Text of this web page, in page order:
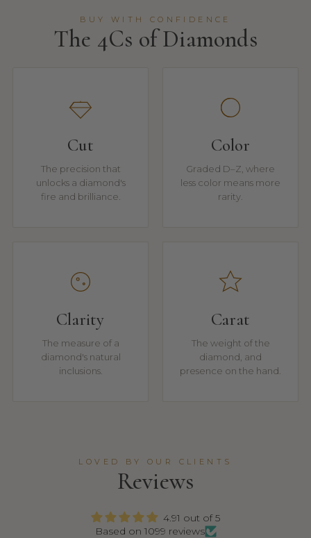
BUY WITH CONFIDENCE
The 4Cs of Diamonds
Cut
The precision that
unlocks a diamond's
fire and brilliance.
Color
Graded D–Z, where
less color means more
rarity.
Clarity
The measure of a
diamond's natural
inclusions.
Carat
The weight of the
diamond, and
presence on the hand.
LOVED BY OUR CLIENTS
Reviews
4.91 out of 5
Based on 1099 reviews